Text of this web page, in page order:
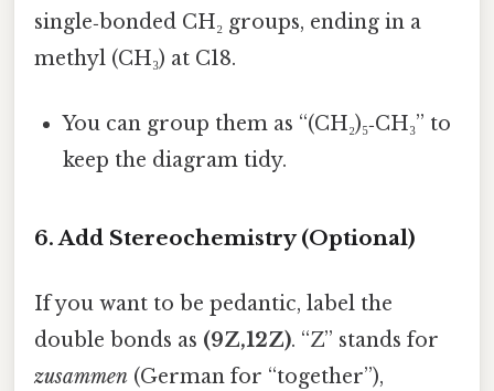
single‑bonded CH₂ groups, ending in a
methyl (CH₃) at C18.
You can group them as “(CH₂)₅‑CH₃” to
keep the diagram tidy.
6. Add Stereochemistry (Optional)
If you want to be pedantic, label the
double bonds as (9Z,12Z). “Z” stands for
zusammen (German for “together”),